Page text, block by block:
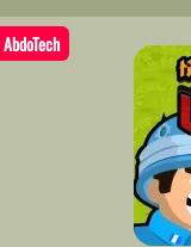
AbdoTech